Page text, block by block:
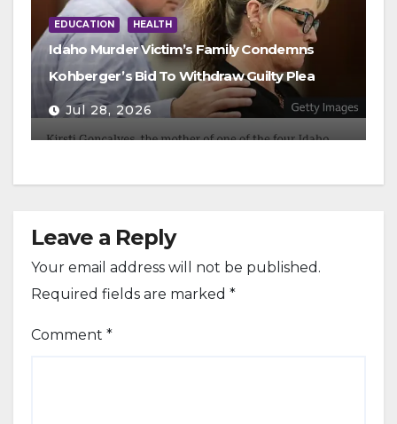
EDUCATION HEALTH
Idaho Murder Victim’s Family Condemns
Kohberger’s Bid To Withdraw Guilty Plea
Jul 28, 2026
Leave a Reply
Your email address will not be published.
Required fields are marked *
Comment *